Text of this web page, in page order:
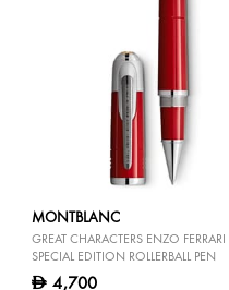
MONTBLANC
GREAT CHARACTERS ENZO FERRARI
SPECIAL EDITION ROLLERBALL PEN
D 4,700